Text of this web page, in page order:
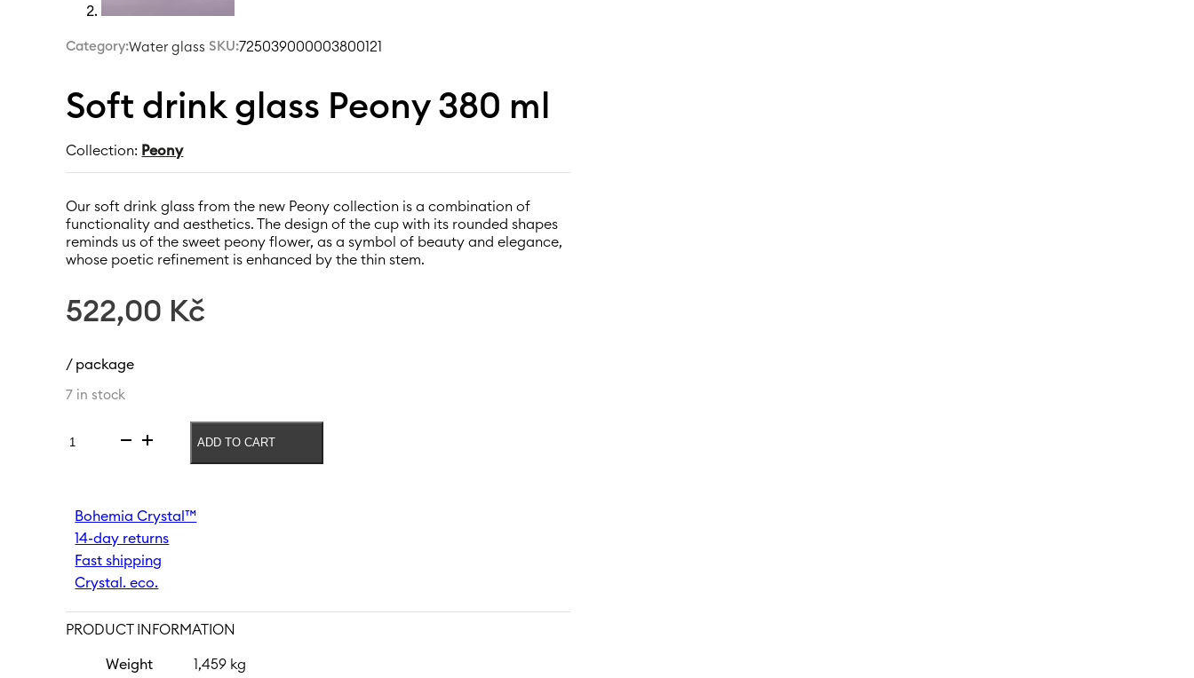
Category:Water glass SKU:725039000003800121
Soft drink glass Peony 380 ml
Collection: Peony
Our soft drink glass from the new Peony collection is a combination of
functionality and aesthetics. The design of the cup with its rounded shapes
reminds us of the sweet peony flower, as a symbol of beauty and elegance,
whose poetic refinement is enhanced by the thin stem.
522,00 Kč
/ package
7 in stock
Soft
380
ml
quantity
ADD TO CART
Bohemia Crystal™
14-day returns
Fast shipping
Crystal. eco.
PRODUCT INFORMATION
Weight 1,459 kg